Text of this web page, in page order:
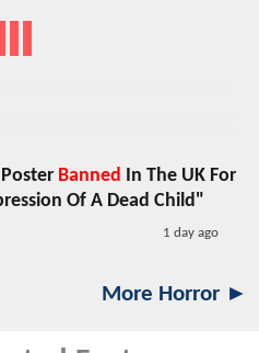
Banned
In The UK For
Of A Dead Child"
1 day ago
More Horror ►